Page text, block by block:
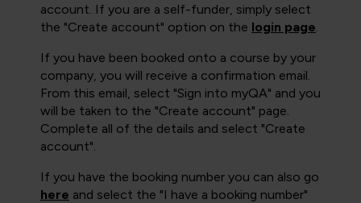
account. If you are a self-funder, simply select
the "Create account" option on the login page
If you have been booked onto a course by your
company, you will receive a confirmation email.
From this email, select "Sign into myQA" and you
will be taken to the "Create account" page.
Complete all of the details and select "Create
account".
If you have the booking number you can also go
here and select the "I have a booking number"